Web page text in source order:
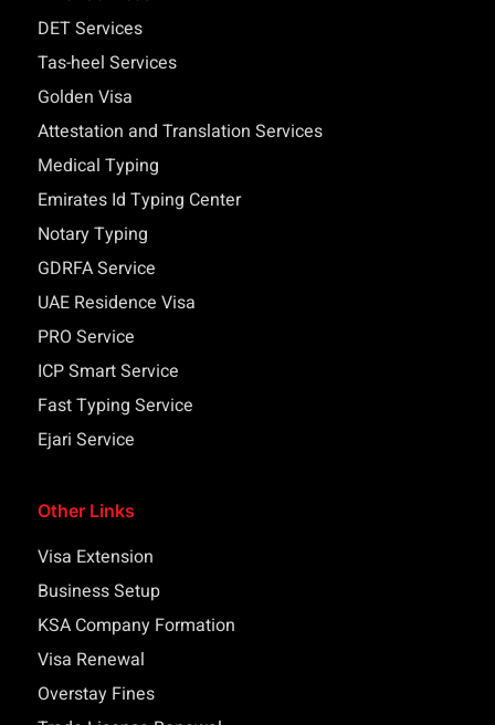
DET Services
Tas-heel Services
Golden Visa
Attestation and Translation Services
Medical Typing
Emirates Id Typing Center
Notary Typing
GDRFA Service
UAE Residence Visa
PRO Service
ICP Smart Service
Fast Typing Service
Ejari Service
Other Links
Visa Extension
Business Setup
KSA Company Formation
Visa Renewal
Overstay Fines